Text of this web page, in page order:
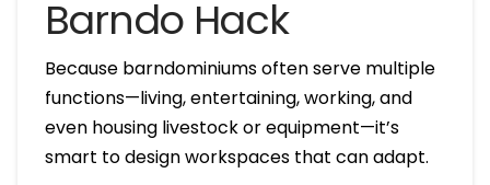
Barndo Hack
Because barndominiums often serve multiple
functions—living, entertaining, working, and
even housing livestock or equipment—it’s
smart to design workspaces that can adapt.